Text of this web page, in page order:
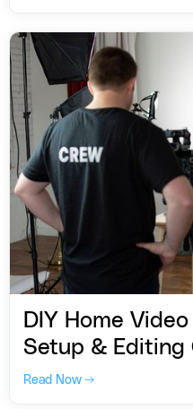
DIY Home
Setup & Editing
Read Now →